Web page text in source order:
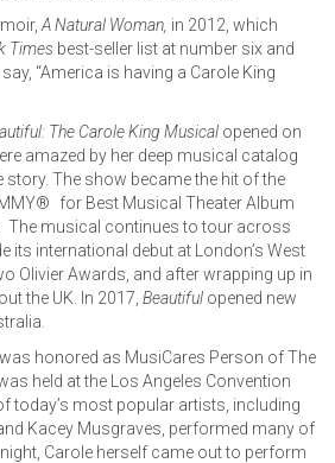
A Natural Woman, in 2012, which
Times best-seller list at number six and
“America is having a Carole King
The Carole King Musical opened on
amazed by her deep musical catalog
story. The show became the hit of the
for Best Musical Theater Album
musical continues to tour across
its international debut at London’s West
Olivier Awards, and after wrapping up in
the UK. In 2017, Beautiful opened new
honored as MusiCares Person of The
held at the Los Angeles Convention
today’s most popular artists, including
and Kacey Musgraves, performed many of
Carole herself came out to perform